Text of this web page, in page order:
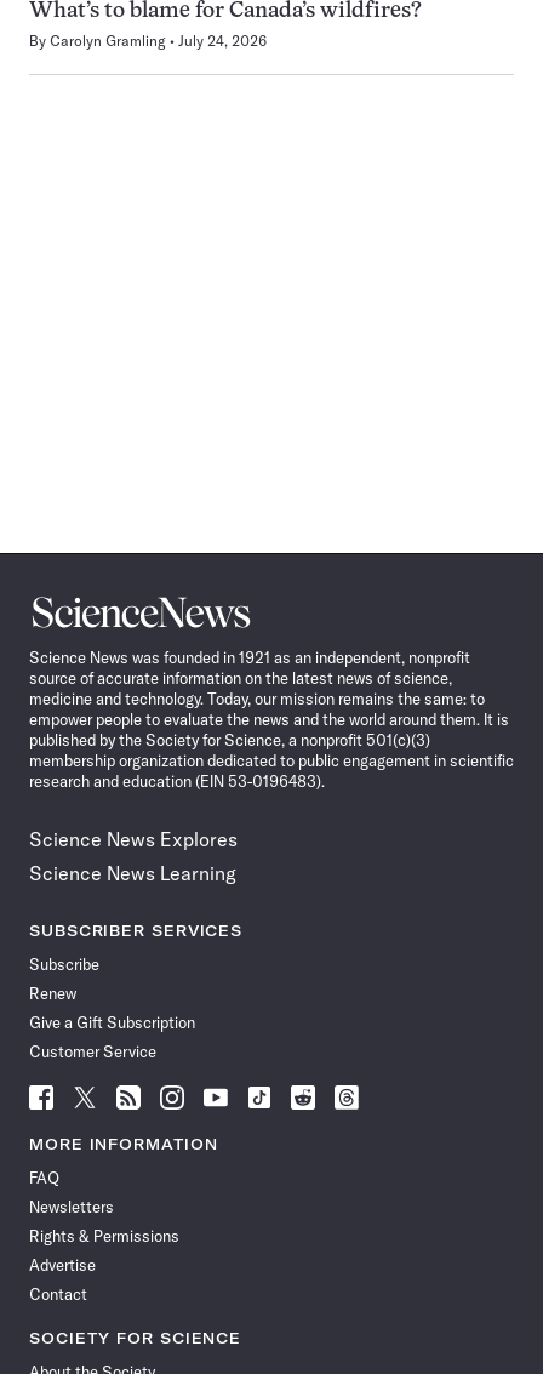
What’s to blame for Canada’s wildfires?
By Carolyn Gramling July 24, 2026
Science
News
Science News was founded in 1921 as an independent, nonprofit
source of accurate information on the latest news of science,
medicine and technology. Today, our mission remains the same: to
empower people to evaluate the news and the world around them. It is
published by the Society for Science, a nonprofit 501(c)(3)
membership organization dedicated to public engagement in scientific
research and education (EIN 53-0196483).
Science News Explores
Science News Learning
SUBSCRIBER SERVICES
Subscribe
Renew
Give a Gift Subscription
Customer Service
Follow
News
Facebook
Follow
News
Follow
News
Follow
News
Follow
News
Follow
Follow
Follow
MORE INFORMATION
FAQ
Newsletters
Rights & Permissions
Advertise
Contact
SOCIETY FOR SCIENCE